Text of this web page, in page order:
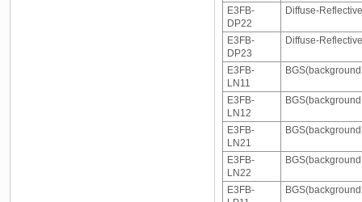
E3FB-
DP22
Diffuse-
E3FB-
DP23
Diffuse-
E3FB-
LN11
E3FB-
LN12
E3FB-
LN21
E3FB-
LN22
E3FB-